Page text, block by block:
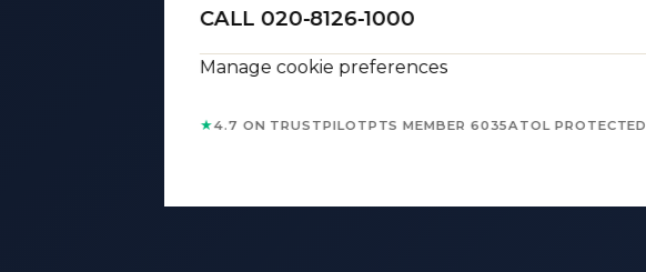
CALL 020-8126-1000
Manage cookie preferences
★4.7 ON TRUSTPILOTPTS MEMBER 6035ATOL PROTECTED